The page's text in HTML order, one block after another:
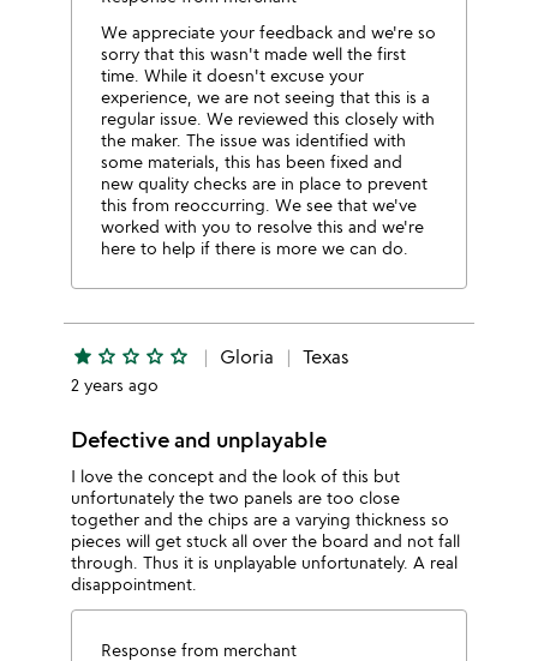
We appreciate your feedback and we're so
sorry that this wasn't made well the first
time. While it doesn't excuse your
experience, we are not seeing that this is a
regular issue. We reviewed this closely with
the maker. The issue was identified with
some materials, this has been fixed and
new quality checks are in place to prevent
this from reoccurring. We see that we've
worked with you to resolve this and we're
here to help if there is more we can do.
star star_outline star_outline star_outline star_outline Gloria Texas
2 years ago
Defective and unplayable
I love the concept and the look of this but
unfortunately the two panels are too close
together and the chips are a varying thickness so
pieces will get stuck all over the board and not fall
through. Thus it is unplayable unfortunately. A real
disappointment.
Response from merchant